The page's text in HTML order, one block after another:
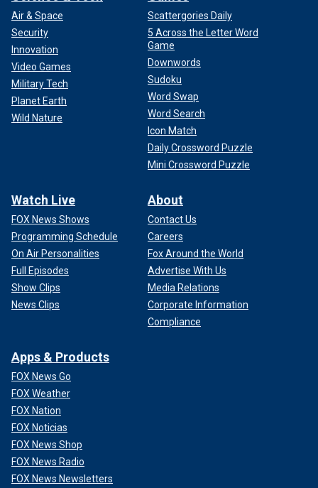
Air & Space
Security
Innovation
Video Games
Military Tech
Planet Earth
Wild Nature
Scattergories Daily
5 Across the Letter Word
Game
Downwords
Sudoku
Word Swap
Word Search
Icon Match
Daily Crossword Puzzle
Mini Crossword Puzzle
Watch Live
FOX News Shows
Programming Schedule
On Air Personalities
Full Episodes
Show Clips
News Clips
About
Contact Us
Careers
Fox Around the World
Advertise With Us
Media Relations
Corporate Information
Compliance
Apps & Products
FOX News Go
FOX Weather
FOX Nation
FOX Noticias
FOX News Shop
FOX News Radio
FOX News Newsletters